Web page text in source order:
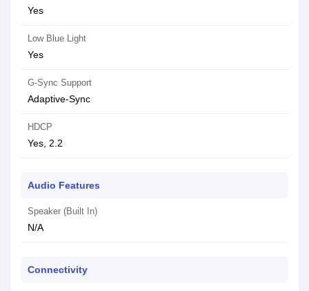
Yes
Low Blue Light
Yes
G-Sync Support
Adaptive-Sync
HDCP
Yes, 2.2
Audio Features
Speaker (Built In)
N/A
Connectivity